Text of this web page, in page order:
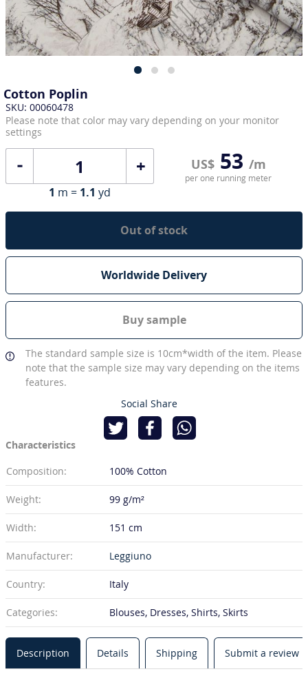
Cotton Poplin
SKU: 00060478
Please note that color may vary depending on your monitor
settings
+ US$53 /m
per one running meter
1 m = 1.1 yd
Out of stock
Worldwide Delivery
Buy sample
The standard sample size is 10cm*width of the item. Please
note that the sample size may vary depending on the items
features.
Social Share
Characteristics
Composition:
100% Cotton
Weight: 99 g/m²
Width: 151 cm
Manufacturer: Leggiuno
Country: Italy
Categories: Blouses, Dresses, Shirts, Skirts
Description Details Shipping Submit a review